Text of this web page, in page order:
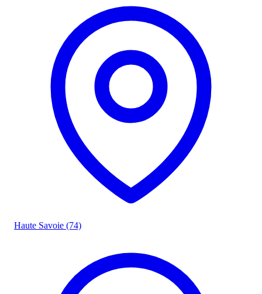
Haute Savoie (74)